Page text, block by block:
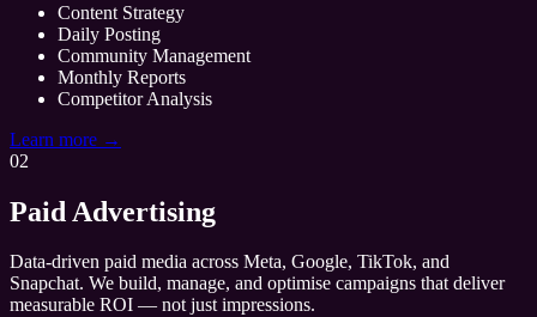
Content Strategy
Daily Posting
Community Management
Monthly Reports
Competitor Analysis
Learn more →
02
Paid Advertising
Data-driven paid media across Meta, Google, TikTok, and
Snapchat. We build, manage, and optimise campaigns that deliver
measurable ROI — not just impressions.